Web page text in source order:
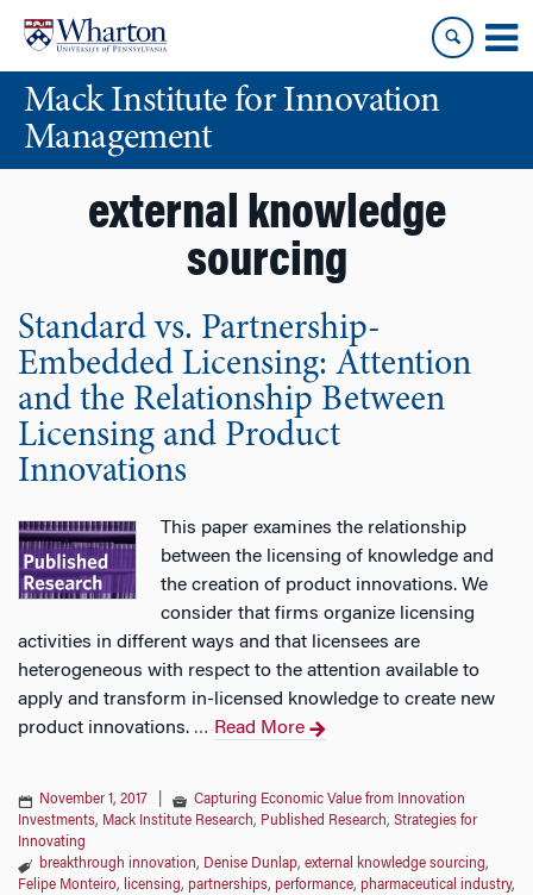
content
main
menuMack Institute for Innovation
Management
external knowledge
sourcing
Standard vs. Partnership-
Embedded Licensing: Attention
and the Relationship Between
Licensing and Product
Innovations
This paper examines the relationship
between the licensing of knowledge and
the creation of product innovations. We
consider that firms organize licensing
activities in different ways and that licensees are
heterogeneous with respect to the attention available to
apply and transform in-licensed knowledge to create new
product innovations. … Read More
November 1, 2017
Capturing Economic Value from Innovation
Investments, Mack Institute Research, Published Research, Strategies for
Innovating
breakthrough innovation, Denise Dunlap, external knowledge sourcing,
Felipe Monteiro, licensing, partnerships, performance, pharmaceutical industry,